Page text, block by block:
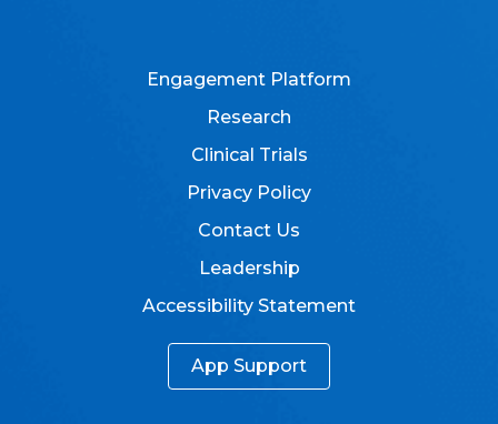
Engagement Platform
Research
Clinical Trials
Privacy Policy
Contact Us
Leadership
Accessibility Statement
App Support